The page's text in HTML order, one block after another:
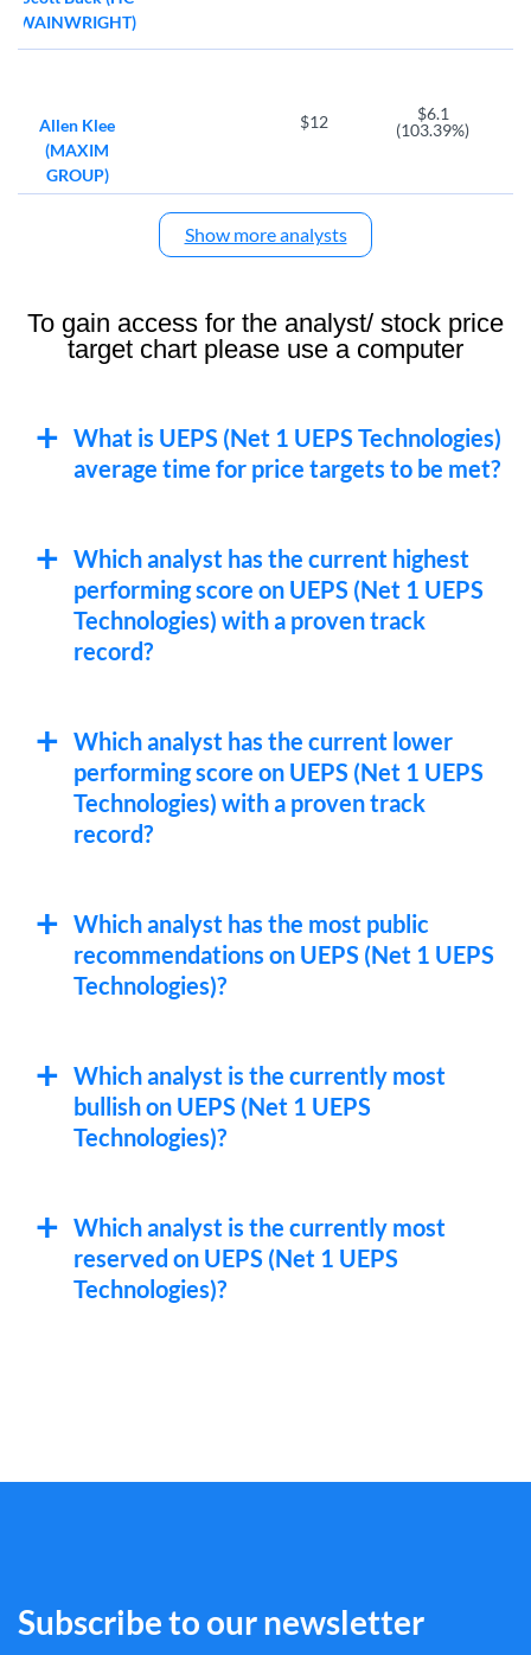
WAINWRIGHT)
Allen Klee
(MAXIM
GROUP)
$12
$6.1
(103.39%)
Show more analysts
To gain access for the analyst/ stock price
target chart please use a computer
What is UEPS (Net 1 UEPS Technologies)
average time for price targets to be met?
Which analyst has the current highest
performing score on UEPS (Net 1 UEPS
Technologies) with a proven track
record?
Which analyst has the current lower
performing score on UEPS (Net 1 UEPS
Technologies) with a proven track
record?
Which analyst has the most public
recommendations on UEPS (Net 1 UEPS
Technologies)?
Which analyst is the currently most
bullish on UEPS (Net 1 UEPS
Technologies)?
Which analyst is the currently most
reserved on UEPS (Net 1 UEPS
Technologies)?
Subscribe to our newsletter